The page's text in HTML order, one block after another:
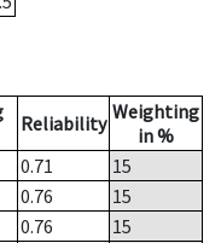
Reliability Weighting
in %
0.71
15
0.76
15
0.76
15